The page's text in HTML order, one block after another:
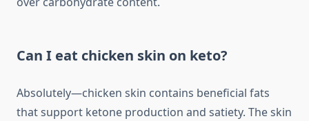
Can I eat chicken skin on keto?
Absolutely—chicken skin contains beneficial fats
that support ketone production and satiety. The skin